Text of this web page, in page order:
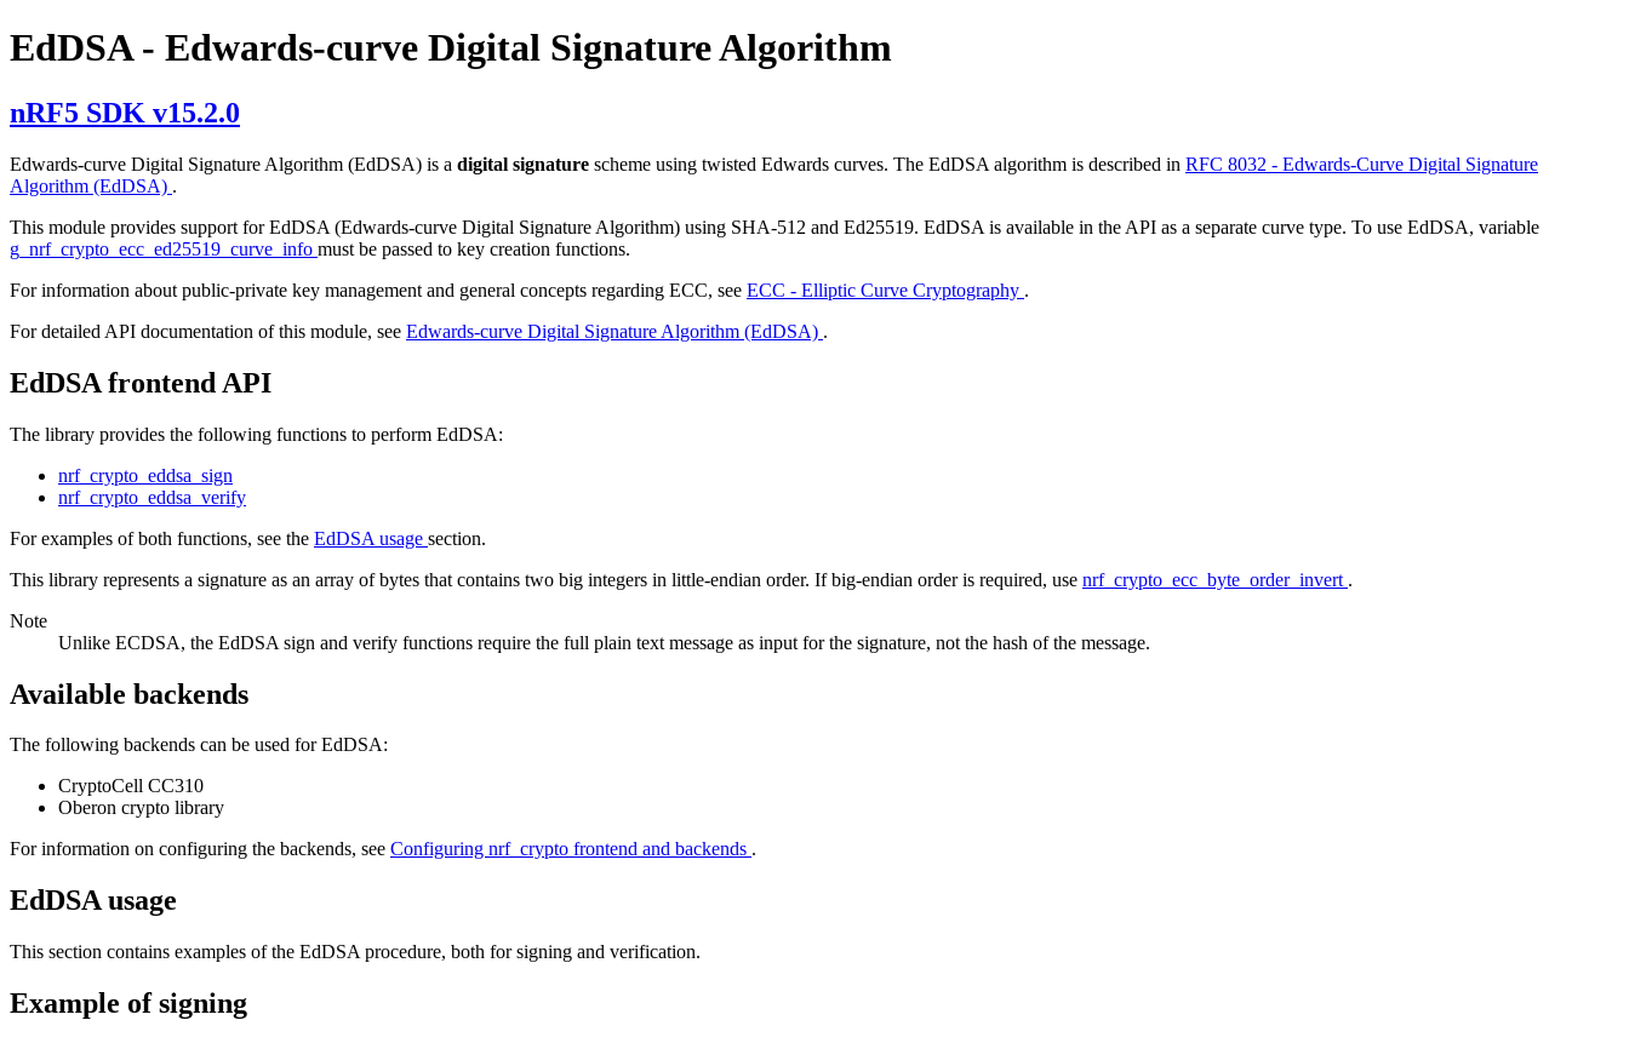
EdDSA - Edwards-curve Digital Signature Algorithm
nRF5 SDK v15.2.0
Edwards-curve Digital Signature Algorithm (EdDSA) is a digital signature scheme using twisted Edwards curves. The EdDSA algorithm is described in RFC 8032 - Edwards-Curve Digital Signature
Algorithm (EdDSA) .
This module provides support for EdDSA (Edwards-curve Digital Signature Algorithm) using SHA-512 and Ed25519. EdDSA is available in the API as a separate curve type. To use EdDSA, variable
g_nrf_crypto_ecc_ed25519_curve_info must be passed to key creation functions.
For information about public-private key management and general concepts regarding ECC, see ECC - Elliptic Curve Cryptography .
For detailed API documentation of this module, see Edwards-curve Digital Signature Algorithm (EdDSA) .
EdDSA frontend API
The library provides the following functions to perform EdDSA:
nrf_crypto_eddsa_sign
nrf_crypto_eddsa_verify
For examples of both functions, see the EdDSA usage section.
This library represents a signature as an array of bytes that contains two big integers in little-endian order. If big-endian order is required, use nrf_crypto_ecc_byte_order_invert .
Note
Unlike ECDSA, the EdDSA sign and verify functions require the full plain text message as input for the signature, not the hash of the message.
Available backends
The following backends can be used for EdDSA:
CryptoCell CC310
Oberon crypto library
For information on configuring the backends, see Configuring nrf_crypto frontend and backends .
EdDSA usage
This section contains examples of the EdDSA procedure, both for signing and verification.
Example of signing